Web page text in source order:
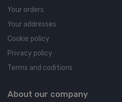
Your orders
Your addresses
Cookie policy
Privacy policy
Terms and coditions
About our company